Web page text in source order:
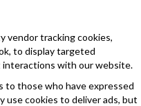
vendor tracking cookies,
to display targeted
interactions with our website.
to those who have expressed
cookies to deliver ads, but